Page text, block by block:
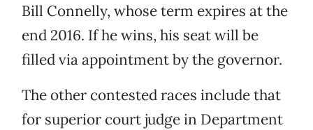
Bill Connelly, whose term expires at the
end 2016. If he wins, his seat will be
filled via appointment by the governor.
The other contested races include that
for superior court judge in Department